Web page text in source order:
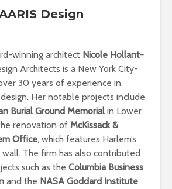
Design
winning architect Nicole Hollant-
Architects is a New York City-
30 years of experience in
Her notable projects include
Burial Ground Memorial in Lower
renovation of McKissack &
Office, which features Harlem’s
The firm has also contributed
such as the Columbia Business
and the NASA Goddard Institute